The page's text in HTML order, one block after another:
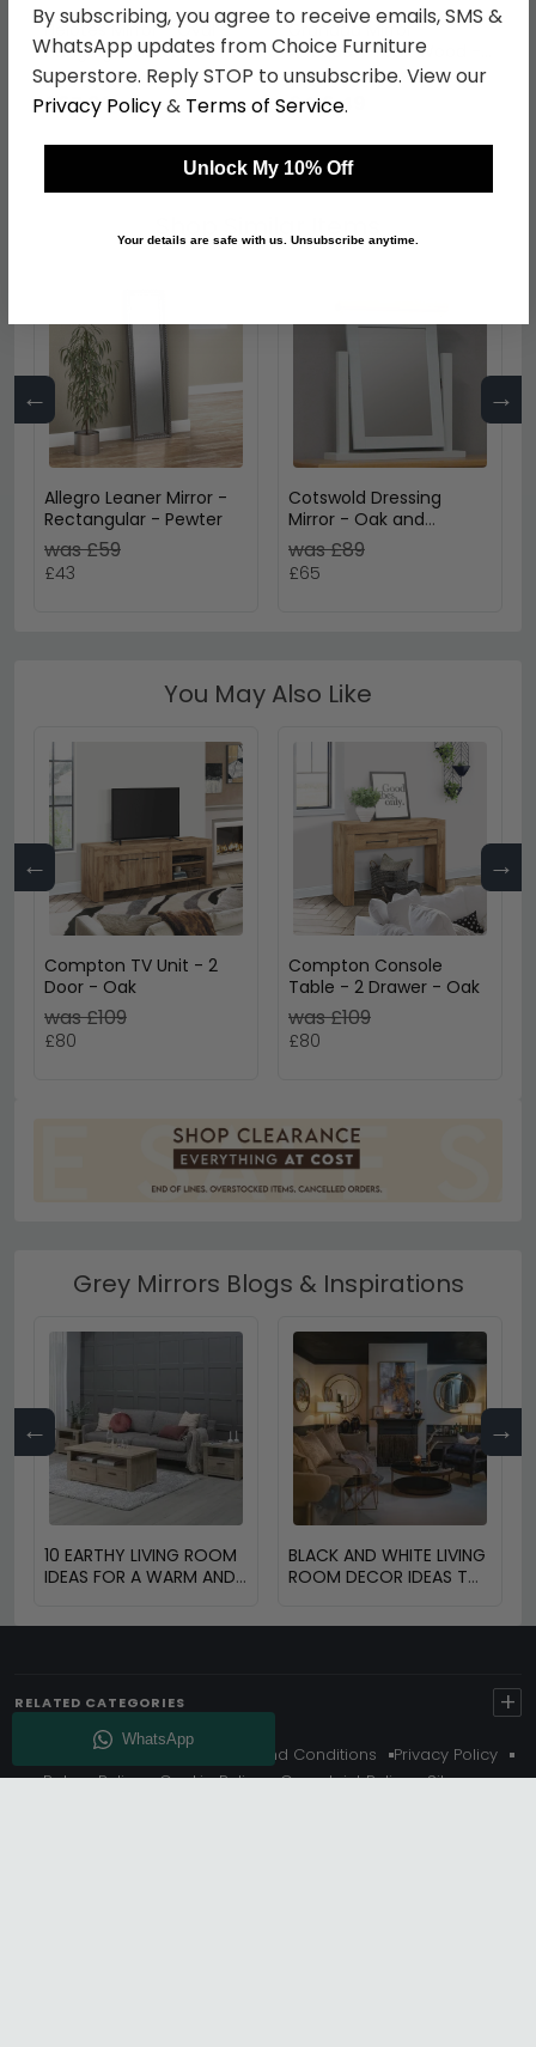
Helotes Mirror - Oval -
Hanging Wall - Black -
35cm x 60cm
was £79.99
£67.99
Granada Mirror -
Antique - Teak Wood -
101cm x 180cm
was £489.99
£416.49
← →
Allegro Leaner Mirror -
Rectangular - Pewter
was £59
£43
Cotswold Dressing
Mirror - Oak and
Painted
was £89
£65
You May Also Like
← →
Compton TV Unit - 2
Door - Oak
was £109
£80
Compton Console
Table - 2 Drawer - Oak
was £109
£80
Grey Mirrors Blogs & Inspirations
← →
10 EARTHY LIVING ROOM
IDEAS FOR A WARM AND
BLACK AND WHITE LIVING
ROOM DECOR IDEAS TO
RELATED CATEGORIES +
About Us Delivery Terms And Conditions
Privacy Policy
Return Policy
Cookie Policy Complaint Policy
Sitemap
By subscribing, you agree to receive emails, SMS &
WhatsApp updates from Choice Furniture
Superstore. Reply STOP to unsubscribe. View our
Privacy Policy& Terms of Service.
Unlock My 10% Off
Your details are safe with us. Unsubscribe anytime.